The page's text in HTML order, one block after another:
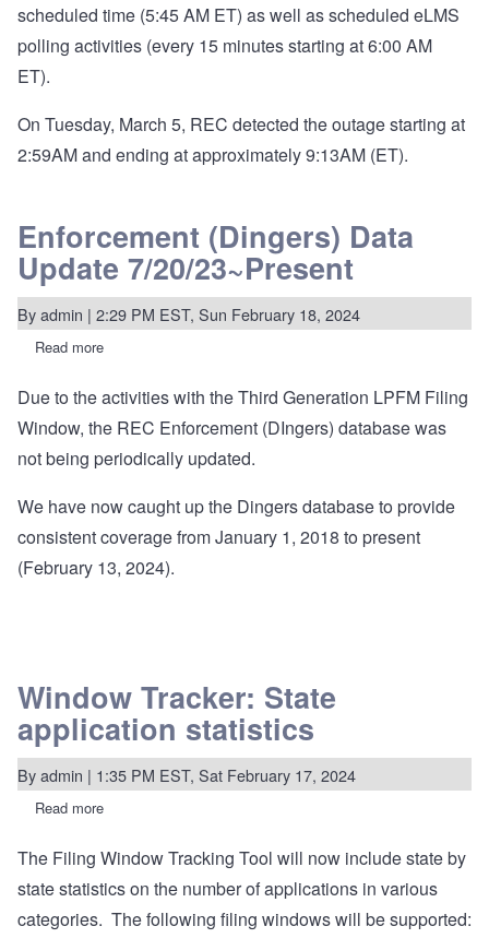
scheduled time (5:45 AM ET) as well as scheduled eLMS
polling activities (every 15 minutes starting at 6:00 AM
ET).
On Tuesday, March 5, REC detected the outage starting at
2:59AM and ending at approximately 9:13AM (ET).
Enforcement (Dingers) Data
Update 7/20/23~Present
Byadmin | 2:29 PM EST, Sun February 18, 2024
Read more
Data
Update
7/20/23~Present
Due to the activities with the Third Generation LPFM Filing
Window, the REC Enforcement (DIngers) database was
not being periodically updated.
We have now caught up the Dingers database to provide
consistent coverage from January 1, 2018 to present
(February 13, 2024).
Window Tracker: State
application statistics
Byadmin | 1:35 PM EST, Sat February 17, 2024
Read more
State
application
statistics
The Filing Window Tracking Tool will now include state by
state statistics on the number of applications in various
categories. The following filing windows will be supported: